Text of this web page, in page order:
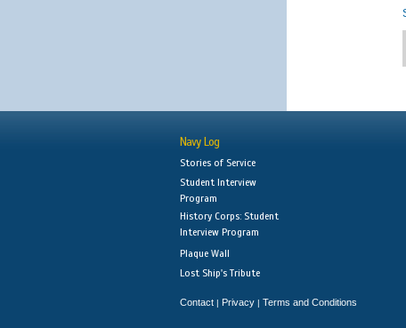
Navy Log
Stories of Service
Student Interview
Program
History Corps: Student
Interview Program
Plaque Wall
Lost Ship's Tribute
Contact | Privacy | Terms and Conditions